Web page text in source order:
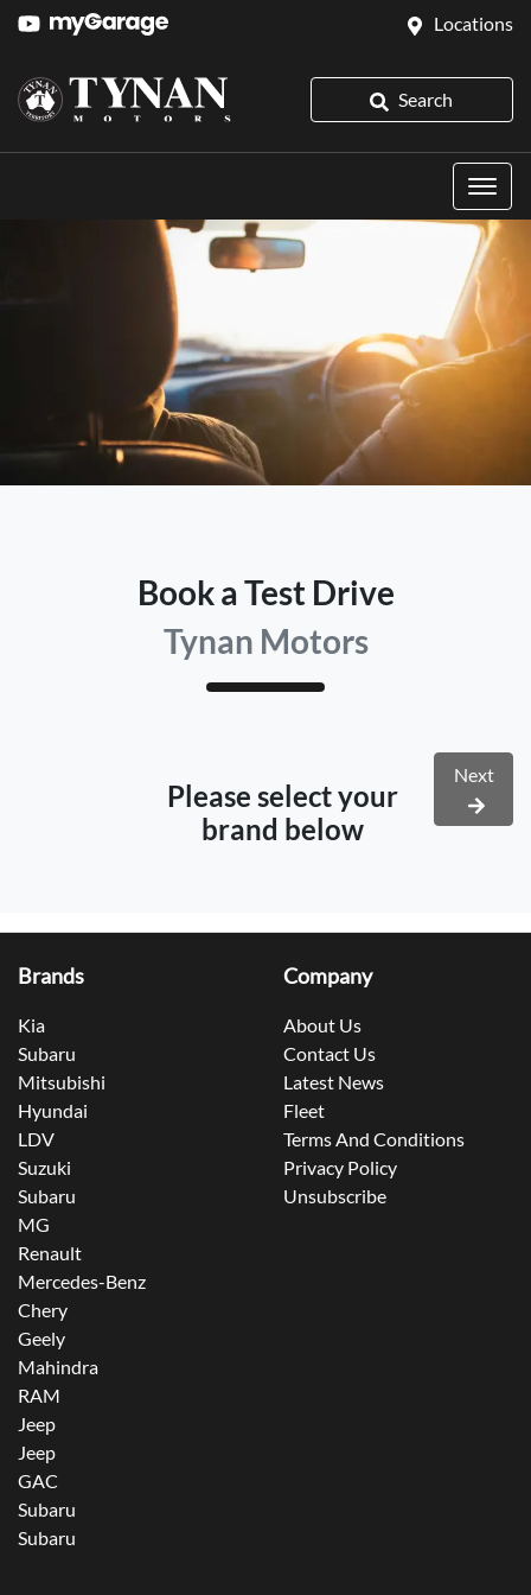
Locations
Search
Book a Test Drive
Tynan Motors
Please select your
brand below
Next
Brands
Kia
Subaru
Mitsubishi
Hyundai
LDV
Suzuki
Subaru
MG
Renault
Mercedes-Benz
Chery
Geely
Mahindra
RAM
Jeep
Jeep
GAC
Subaru
Subaru
Company
About Us
Contact Us
Latest News
Fleet
Terms And Conditions
Privacy Policy
Unsubscribe